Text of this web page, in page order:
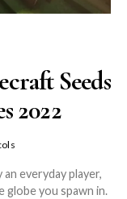
Seeds
2022
everyday player,
globe you spawn in.